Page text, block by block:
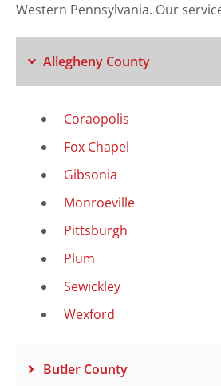
Western Pennsylvania. Our
Allegheny County
Coraopolis
Fox Chapel
Gibsonia
Monroeville
Pittsburgh
Plum
Sewickley
Wexford
Butler County